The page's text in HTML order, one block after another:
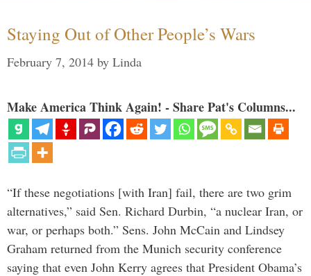
Staying Out of Other People’s Wars
February 7, 2014 by Linda
Make America Think Again! - Share Pat's Columns...
“If these negotiations [with Iran] fail, there are two grim
alternatives,” said Sen. Richard Durbin, “a nuclear Iran, or
war, or perhaps both.” Sens. John McCain and Lindsey
Graham returned from the Munich security conference
saying that even John Kerry agrees that President Obama’s